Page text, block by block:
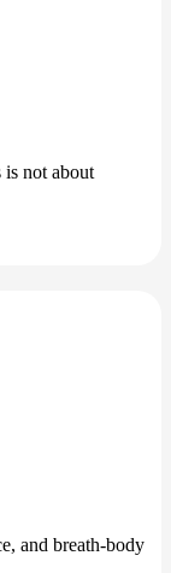
not about
and breath-body